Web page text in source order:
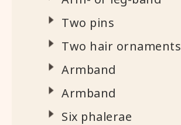
Two pins
Two hair ornaments
Armband
Armband
Six phalerae